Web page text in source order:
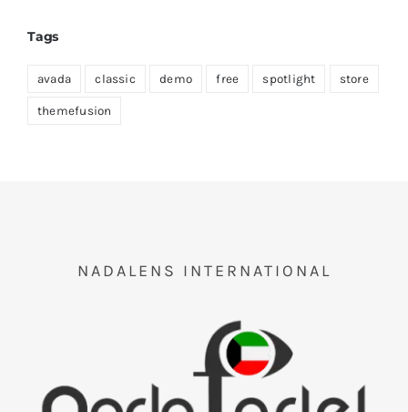
Tags
avada classic demo free spotlight store
themefusion
NADALENS INTERNATIONAL